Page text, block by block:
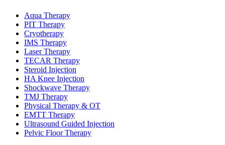
Aqua Therapy​
PIT Therapy
Cryotherapy
IMS Therapy
Laser Therapy
TECAR Therapy
Steroid Injection
HA Knee Injection
Shockwave Therapy​
TMJ Therapy
Physical Therapy & OT
EMTT Therapy
Ultrasound Guided Injection
Pelvic Floor Therapy